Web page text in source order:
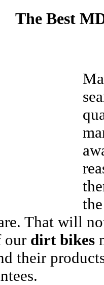
The Best
That will
our dirt bikes
their